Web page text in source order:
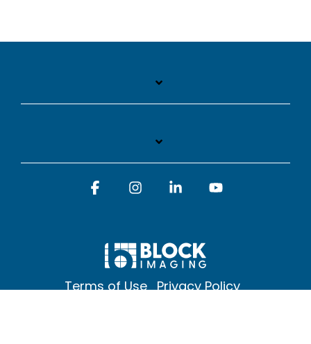
Terms of Use Privacy Policy
FacebookInstagramLinkedin